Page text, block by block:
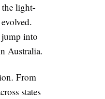
the light-
jump into
Australia.
From
states